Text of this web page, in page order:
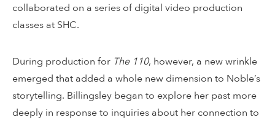
collaborated on a series of digital video production
classes at SHC.
During production for The 110, however, a new wrinkle
emerged that added a whole new dimension to Noble’s
storytelling. Billingsley began to explore her past more
deeply in response to inquiries about her connection to